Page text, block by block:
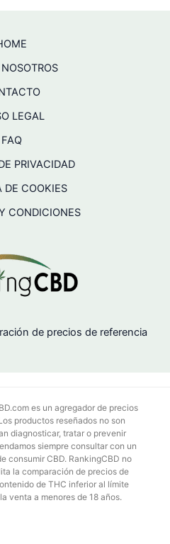
LEGAL
FAQ
PRIVACIDAD
DE COOKIES
CONDICIONES
de precios de referencia
es un agregador de precios
productos reseñados no son
diagnosticar, tratar o prevenir
siempre consultar con un
consumir CBD. RankingCBD no
la comparación de precios de
de THC inferior al límite
venta a menores de 18 años.